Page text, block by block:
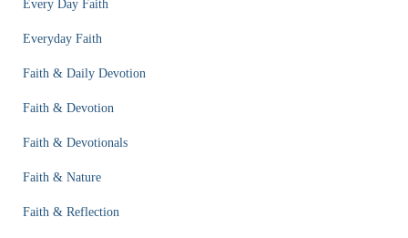
Every Day Faith
Everyday Faith
Faith & Daily Devotion
Faith & Devotion
Faith & Devotionals
Faith & Nature
Faith & Reflection